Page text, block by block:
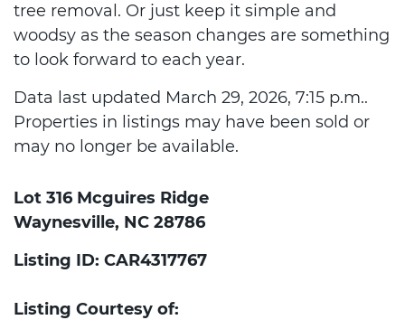
tree removal. Or just keep it simple and
woodsy as the season changes are something
to look forward to each year.
Data last updated March 29, 2026, 7:15 p.m..
Properties in listings may have been sold or
may no longer be available.
Lot 316 Mcguires Ridge
Waynesville, NC 28786
Listing ID: CAR4317767
Listing Courtesy of: